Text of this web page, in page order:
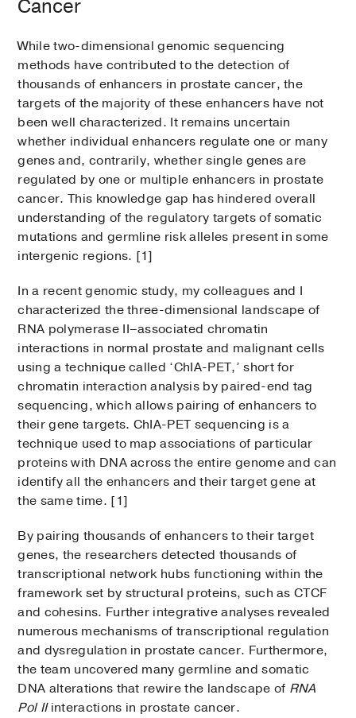
Cancer
While two-dimensional genomic sequencing
methods have contributed to the detection of
thousands of enhancers in prostate cancer, the
targets of the majority of these enhancers have not
been well characterized. It remains uncertain
whether individual enhancers regulate one or many
genes and, contrarily, whether single genes are
regulated by one or multiple enhancers in prostate
cancer. This knowledge gap has hindered overall
understanding of the regulatory targets of somatic
mutations and germline risk alleles present in some
intergenic regions. [1]
In a recent genomic study, my colleagues and I
characterized the three-dimensional landscape of
RNA polymerase II–associated chromatin
interactions in normal prostate and malignant cells
using a technique called ‘ChIA-PET,’ short for
chromatin interaction analysis by paired-end tag
sequencing, which allows pairing of enhancers to
their gene targets. ChIA-PET sequencing is a
technique used to map associations of particular
proteins with DNA across the entire genome and can
identify all the enhancers and their target gene at
the same time. [1]
By pairing thousands of enhancers to their target
genes, the researchers detected thousands of
transcriptional network hubs functioning within the
framework set by structural proteins, such as CTCF
and cohesins. Further integrative analyses revealed
numerous mechanisms of transcriptional regulation
and dysregulation in prostate cancer. Furthermore,
the team uncovered many germline and somatic
DNA alterations that rewire the landscape of RNA
Pol IIinteractions in prostate cancer.